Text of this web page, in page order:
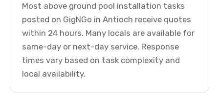
Most above ground pool installation tasks
posted on GigNGo in Antioch receive quotes
within 24 hours. Many locals are available for
same-day or next-day service. Response
times vary based on task complexity and
local availability.